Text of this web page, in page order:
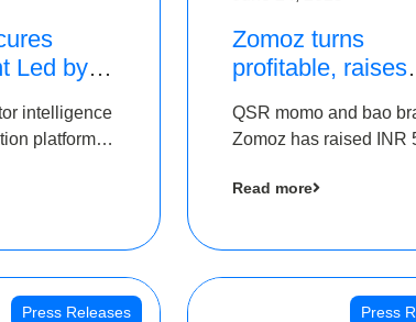
Led by
A
intelligence
platform,
Zomoz turns
profitable, raises
5 Cr to scale
tier 2 cities
QSR momo and bao
Zomoz has raised INR
Angels and Hyderabad
Read more
Press Releases Press